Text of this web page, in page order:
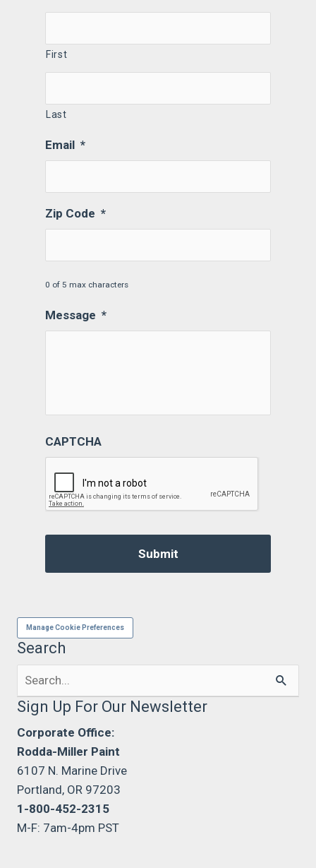
First
Last
Email *
Zip Code *
0 of 5 max characters
Message *
CAPTCHA
Manage Cookie Preferences
Search
Search
Sign Up For Our Newsletter
Corporate Office:
Rodda-Miller Paint
6107 N. Marine Drive
Portland, OR 97203
1-800-452-2315
M-F: 7am-4pm PST